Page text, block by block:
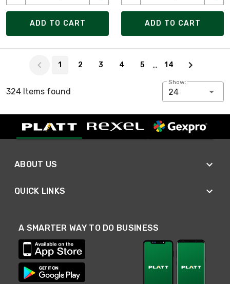
ADD TO CART ADD TO CART
1 2 3 4 5 … 14
324 Items found
Show:
24
ABOUT US
QUICK LINKS
A SMARTER WAY TO DO BUSINESS